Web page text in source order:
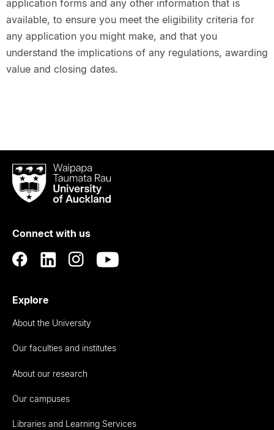
application forms and any other information that is
available, to ensure you meet the eligibility criteria for
any application you might make, and that you
understand the implications of any regulations, awarding
value and closing dates.
Waipapa
Taumata
RauUniversity
Auckland
Connect with us
Explore
About the University
Our faculties and institutes
About our research
Our campuses
Libraries and Learning Services